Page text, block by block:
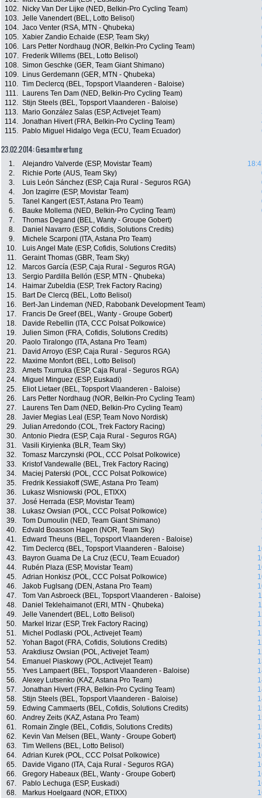
102.
Nicky Van Der Lijke (NED, Belkin-Pro Cycling Team)
103. Jelle Vanendert (BEL, Lotto Belisol)
104. Jaco Venter (RSA, MTN - Qhubeka)
105. Xabier Zandio Echaide (ESP, Team Sky)
106.
Lars Petter Nordhaug (NOR, Belkin-Pro Cycling Team)
107.
Frederik Willems (BEL, Lotto Belisol)
108. Simon Geschke (GER, Team Giant Shimano)
109.
Linus Gerdemann (GER, MTN - Qhubeka)
110. Tim Declercq (BEL, Topsport Vlaanderen - Baloise)
111.
Laurens Ten Dam (NED, Belkin-Pro Cycling Team)
112. Stijn Steels (BEL, Topsport Vlaanderen - Baloise)
113.
Mario González Salas (ESP, Activejet Team)
114. Jonathan Hivert (FRA, Belkin-Pro Cycling Team)
115.
Pablo Miguel Hidalgo Vega (ECU, Team Ecuador)
23.02.2014: Gesamtwertung
1. Alejandro Valverde (ESP, Movistar Team)
2.
Richie Porte (AUS, Team Sky)
3.
Luis León Sánchez (ESP, Caja Rural - Seguros RGA)
4.
Jon Izagirre (ESP, Movistar Team)
5.
Tanel Kangert (EST, Astana Pro Team)
6.
Bauke Mollema (NED, Belkin-Pro Cycling Team)
7.
Thomas Degand (BEL, Wanty - Groupe Gobert)
8.
Daniel Navarro (ESP, Cofidis, Solutions Credits)
9.
Michele Scarponi (ITA, Astana Pro Team)
10.
Luis Angel Mate (ESP, Cofidis, Solutions Credits)
11.
Geraint Thomas (GBR, Team Sky)
12.
Marcos García (ESP, Caja Rural - Seguros RGA)
13.
Sergio Pardilla Bellón (ESP, MTN - Qhubeka)
14.
Haimar Zubeldia (ESP, Trek Factory Racing)
15.
Bart De Clercq (BEL, Lotto Belisol)
16.
Bert-Jan Lindeman (NED, Rabobank Development Team)
17.
Francis De Greef (BEL, Wanty - Groupe Gobert)
18.
Davide Rebellin (ITA, CCC Polsat Polkowice)
19.
Julien Simon (FRA, Cofidis, Solutions Credits)
20.
Paolo Tiralongo (ITA, Astana Pro Team)
21.
David Arroyo (ESP, Caja Rural - Seguros RGA)
22.
Maxime Monfort (BEL, Lotto Belisol)
23.
Amets Txurruka (ESP, Caja Rural - Seguros RGA)
24.
Miguel Minguez (ESP, Euskadi)
25.
Eliot Lietaer (BEL, Topsport Vlaanderen - Baloise)
26.
Lars Petter Nordhaug (NOR, Belkin-Pro Cycling Team)
27.
Laurens Ten Dam (NED, Belkin-Pro Cycling Team)
28.
Javier Megias Leal (ESP, Team Novo Nordisk)
29.
Julian Arredondo (COL, Trek Factory Racing)
30.
Antonio Piedra (ESP, Caja Rural - Seguros RGA)
31.
Vasili Kiryienka (BLR, Team Sky)
32.
Tomasz Marczynski (POL, CCC Polsat Polkowice)
33.
Kristof Vandewalle (BEL, Trek Factory Racing)
34.
Maciej Paterski (POL, CCC Polsat Polkowice)
35.
Fredrik Kessiakoff (SWE, Astana Pro Team)
36.
Lukasz Wisniowski (POL, ETIXX)
37.
José Herrada (ESP, Movistar Team)
38.
Lukasz Owsian (POL, CCC Polsat Polkowice)
39.
Tom Dumoulin (NED, Team Giant Shimano)
40.
Edvald Boasson Hagen (NOR, Team Sky)
41.
Edward Theuns (BEL, Topsport Vlaanderen - Baloise)
42.
Tim Declercq (BEL, Topsport Vlaanderen - Baloise)
43.
Bayron Guama De La Cruz (ECU, Team Ecuador)
44.
Rubén Plaza (ESP, Movistar Team)
45.
Adrian Honkisz (POL, CCC Polsat Polkowice)
46.
Jakob Fuglsang (DEN, Astana Pro Team)
47.
Tom Van Asbroeck (BEL, Topsport Vlaanderen - Baloise)
48.
Daniel Teklehaimanot (ERI, MTN - Qhubeka)
49.
Jelle Vanendert (BEL, Lotto Belisol)
50.
Markel Irizar (ESP, Trek Factory Racing)
51.
Michel Podlaski (POL, Activejet Team)
52.
Yohan Bagot (FRA, Cofidis, Solutions Credits)
53.
Arakdiusz Owsian (POL, Activejet Team)
54.
Emanuel Piaskowy (POL, Activejet Team)
55.
Yves Lampaert (BEL, Topsport Vlaanderen - Baloise)
56.
Alexey Lutsenko (KAZ, Astana Pro Team)
57.
Jonathan Hivert (FRA, Belkin-Pro Cycling Team)
58.
Stijn Steels (BEL, Topsport Vlaanderen - Baloise)
59.
Edwing Cammaerts (BEL, Cofidis, Solutions Credits)
60.
Andrey Zeits (KAZ, Astana Pro Team)
61.
Romain Zingle (BEL, Cofidis, Solutions Credits)
62.
Kevin Van Melsen (BEL, Wanty - Groupe Gobert)
63.
Tim Wellens (BEL, Lotto Belisol)
64.
Adrian Kurek (POL, CCC Polsat Polkowice)
65.
Davide Vigano (ITA, Caja Rural - Seguros RGA)
66.
Gregory Habeaux (BEL, Wanty - Groupe Gobert)
67.
Pablo Lechuga (ESP, Euskadi)
68.
Markus Hoelgaard (NOR, ETIXX)